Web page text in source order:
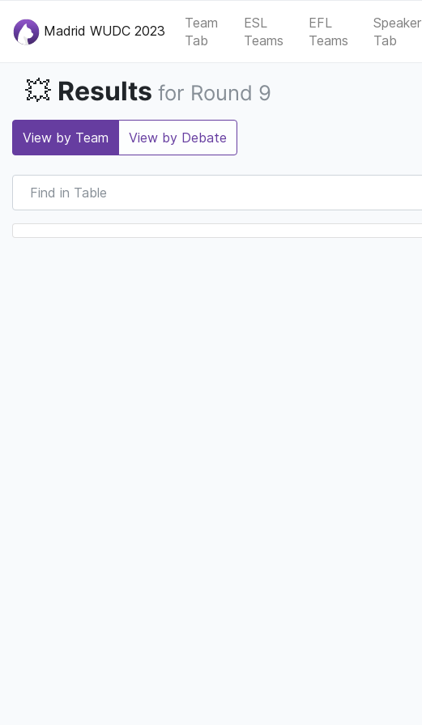
Madrid WUDC 2023
Team
Tab
ESL
Teams
EFL
Teams
Speaker
Tab
💥 Results for Round 9
View by Team View by Debate